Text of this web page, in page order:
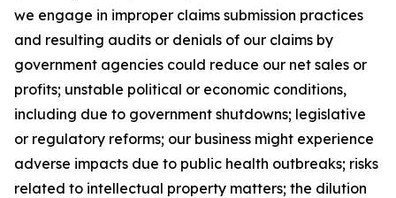
we engage in improper claims submission practices
and resulting audits or denials of our claims by
government agencies could reduce our net sales or
profits; unstable political or economic conditions,
including due to government shutdowns; legislative
or regulatory reforms; our business might experience
adverse impacts due to public health outbreaks; risks
related to intellectual property matters; the dilution